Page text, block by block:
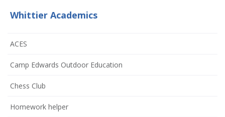
Whittier Academics
ACES
Camp Edwards Outdoor Education
Chess Club
Homework helper